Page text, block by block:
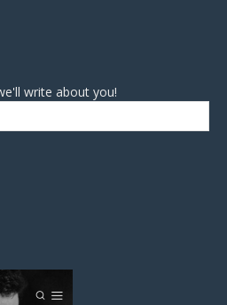
write about you!